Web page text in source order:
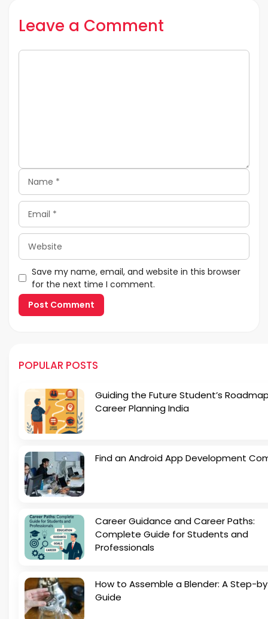
Leave a Comment
Comment
Name
Email
Website
Save my name, email, and website in this browser
for the next time I comment.
POPULAR POSTS
Guiding the Future Student’s
Career Planning India
Find an Android App Development
Career Guidance and Career Paths:
Complete Guide for Students and
Professionals
How to Assemble a Blender: A Step-
Guide